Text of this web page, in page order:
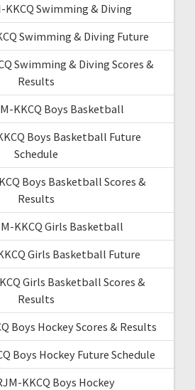
KKCQ Swimming & Diving
Swimming & Diving Future
Swimming & Diving Scores &
Results
KKCQ Boys Basketball
Boys Basketball Future
Schedule
Boys Basketball Scores &
Results
KKCQ Girls Basketball
Girls Basketball Future
Girls Basketball Scores &
Results
Boys Hockey Scores & Results
Boys Hockey Future Schedule
KKCQ Boys Hockey